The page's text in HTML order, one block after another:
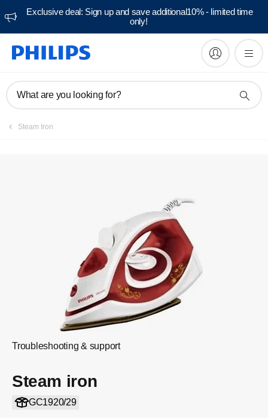
Exclusive deal: Sign up and save additional10% - limited time
only!
What are you looking for?
Steam Iron
Troubleshooting & support
Steam iron
GC1920/29
Manuals & documentation